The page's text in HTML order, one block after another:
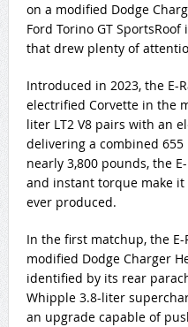
on a modified Dodge
Ford Torino GT
that drew plenty of
Introduced in 2023, the E-
electrified Corvette in the
liter LT2 V8 pairs with an
delivering a combined
nearly 3,800 pounds, the
and instant torque make it
ever produced.
In the first matchup, the
modified Dodge Charger
identified by its rear
Whipple 3.8-liter
an upgrade capable of